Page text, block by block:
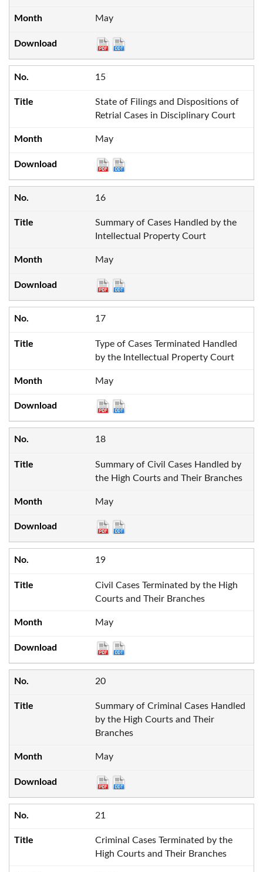
May
15
State of Filings and Dispositions of
Retrial Cases in Disciplinary Court
May
16
Summary of Cases Handled by the
Intellectual Property Court
May
17
Type of Cases Terminated Handled
by the Intellectual Property Court
May
18
Summary of Civil Cases Handled by
the High Courts and Their Branches
May
19
Civil Cases Terminated by the High
Courts and Their Branches
May
20
Summary of Criminal Cases Handled
by the High Courts and Their
Branches
May
21
Criminal Cases Terminated by the
High Courts and Their Branches